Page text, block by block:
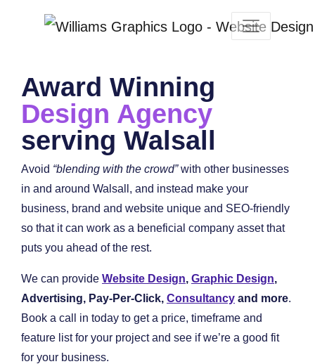
Award Winning
Design Agency
serving Walsall
Avoid “blending with the crowd”with other businesses
in and around Walsall, and instead make your
business, brand and website unique and SEO-friendly
so that it can work as a beneficial company asset that
puts you ahead of the rest.
We can provide Website Design, Graphic Design,
Advertising, Pay-Per-Click, Consultancy and more.
Book a call in today to get a price, timeframe and
feature list for your project and see if we’re a good fit
for your business.